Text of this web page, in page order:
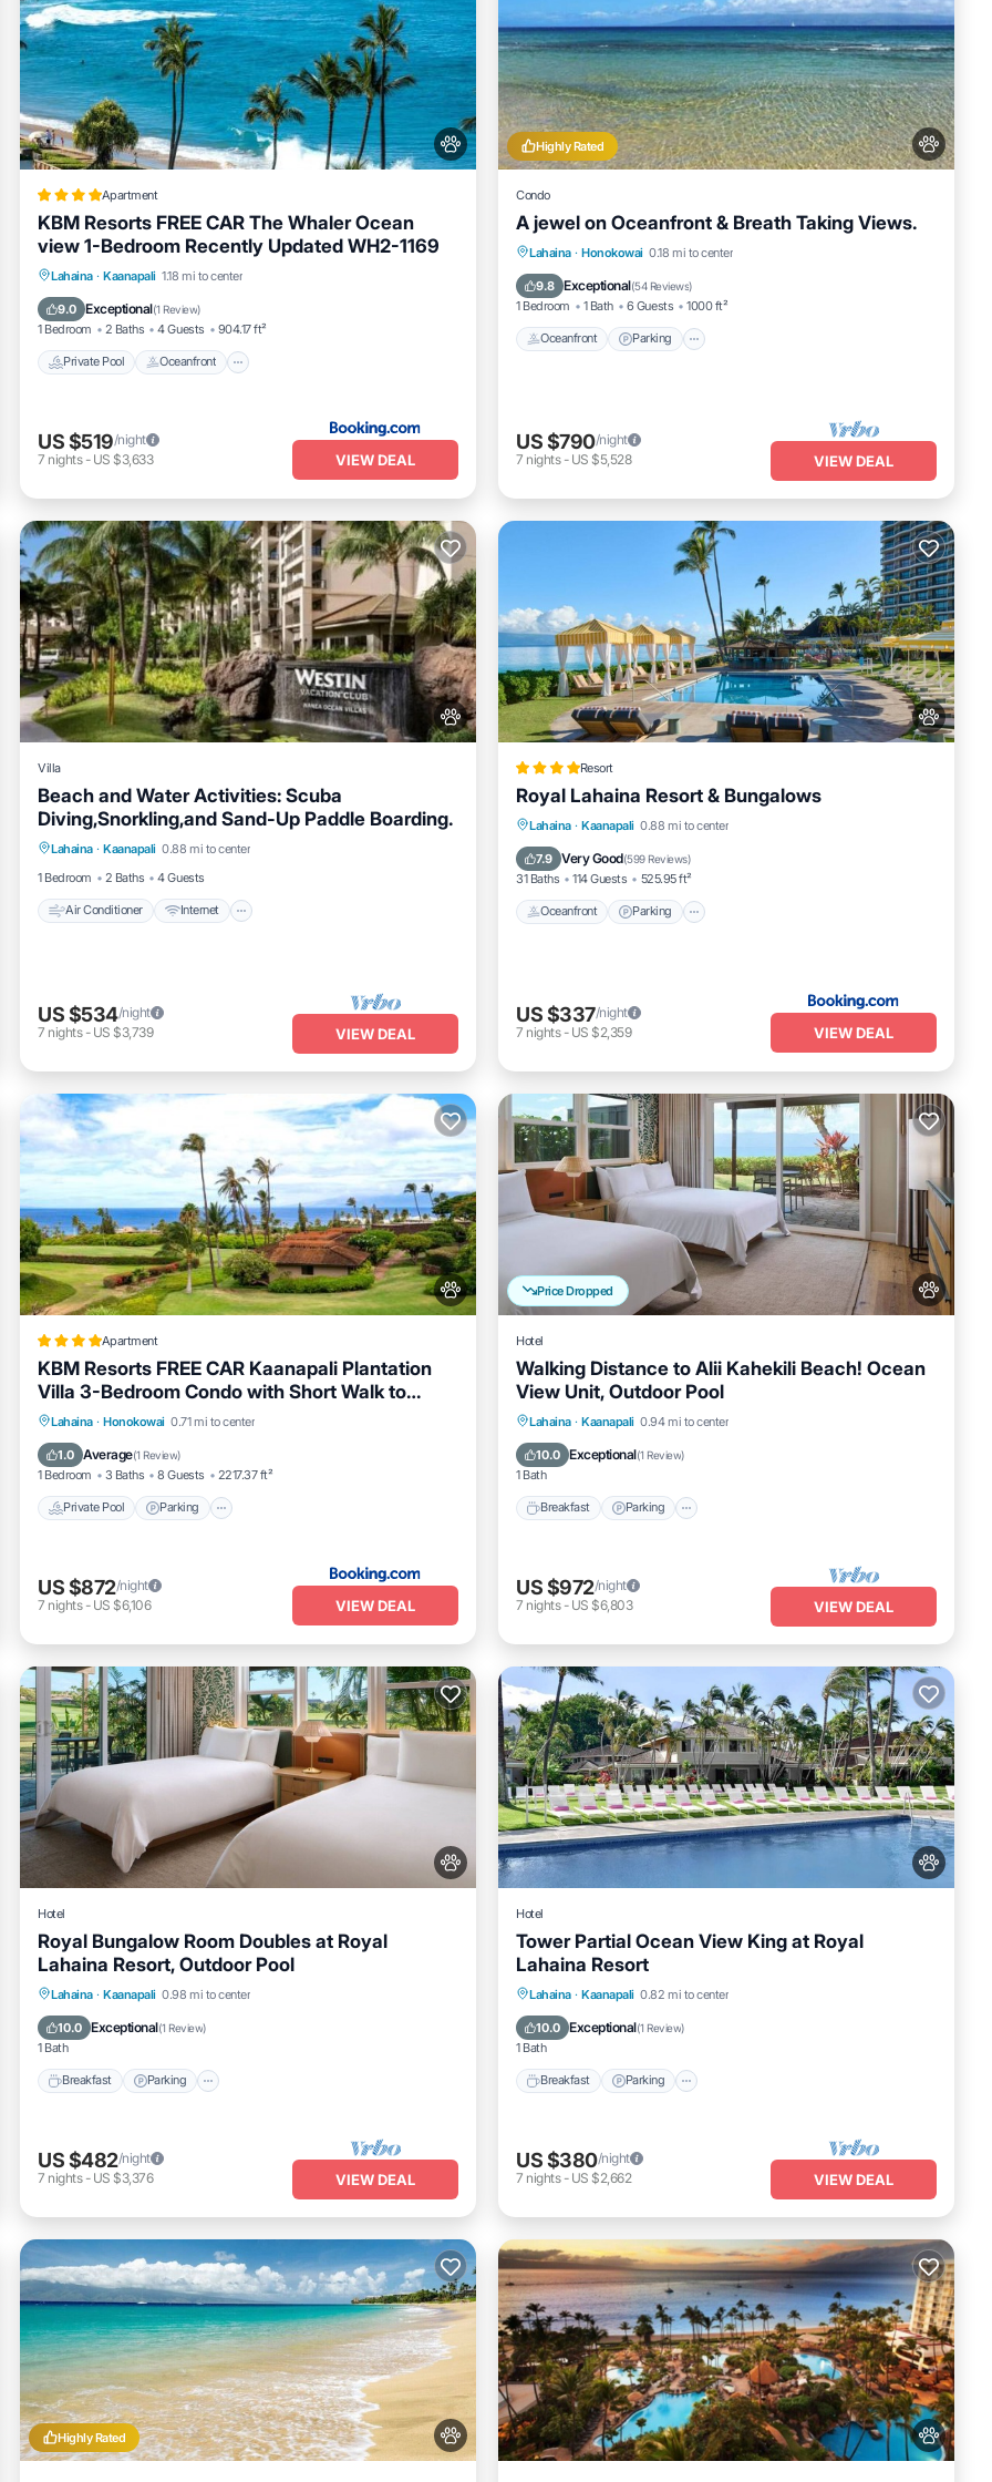
Apartment
KBM Resorts FREE CAR The Whaler Ocean
view 1-Bedroom Recently Updated WH2-1169
Lahaina · Kaanapali 1.18 mi to center
9.0 Exceptional(1 Review)
1 Bedroom 2 Baths 4 Guests 904.17 ft²
Private Pool Oceanfront
Private Pool Oceanfront
Parking
US $519/night
7 nights- US $3,633 VIEW DEAL
Highly Rated
Condo
A jewel on Oceanfront & Breath Taking Views.
Lahaina · Honokowai 0.18 mi to center
9.8 Exceptional(54 Reviews)
1 Bedroom 1 Bath 6 Guests 1000 ft²
Oceanfront Parking
Oceanfront Parking
Ocean View
US $790/night
7 nights- US $5,528 VIEW DEAL
Villa
Beach and Water Activities: Scuba
Diving,Snorkling,and Sand-Up Paddle Boarding.
Lahaina · Kaanapali 0.88 mi to center
1 Bedroom
2 Baths 4 Guests
Air Conditioner Internet
Air Conditioner Internet
Pet Friendly
Child Friendly
US $534/night
7 nights- US $3,739 VIEW DEAL
Resort
Royal Lahaina Resort & Bungalows
Lahaina · Kaanapali 0.88 mi to center
7.9 Very Good(599 Reviews)
31 Baths 114 Guests 525.95 ft²
Oceanfront Parking
Oceanfront
US $337/night
7 nights- US $2,359 VIEW DEAL
Apartment
KBM Resorts FREE CAR Kaanapali Plantation
Villa 3-Bedroom Condo with Short Walk to
Beach Includes Beach Gear KPL-28
Lahaina · Honokowai 0.71 mi to center
1.0 Average(1 Review)
1 Bedroom 3 Baths 8 Guests 2217.37 ft²
Private Pool Parking
Private Pool
US $872/night
7 nights- US $6,106 VIEW DEAL
Price Dropped
Hotel
Walking Distance to Alii Kahekili Beach! Ocean
View Unit, Outdoor Pool
Lahaina · Kaanapali 0.94 mi to center
10.0 Exceptional(1 Review)
1 Bath
Breakfast Parking
Breakfast Parking
Balcony/Terrace
US $972/night
7 nights- US $6,803 VIEW DEAL
Hotel
Royal Bungalow Room Doubles at Royal
Lahaina Resort, Outdoor Pool
Lahaina · Kaanapali 0.98 mi to center
10.0 Exceptional(1 Review)
1 Bath
Breakfast Parking
Breakfast Parking
Balcony/Terrace
US $482/night
7 nights- US $3,376 VIEW DEAL
Hotel
Tower Partial Ocean View King at Royal
Lahaina Resort
Lahaina · Kaanapali 0.82 mi to center
10.0 Exceptional(1 Review)
1 Bath
Breakfast Parking
Breakfast Parking
Balcony/Terrace
US $380/night
7 nights- US $2,662 VIEW DEAL
Highly Rated